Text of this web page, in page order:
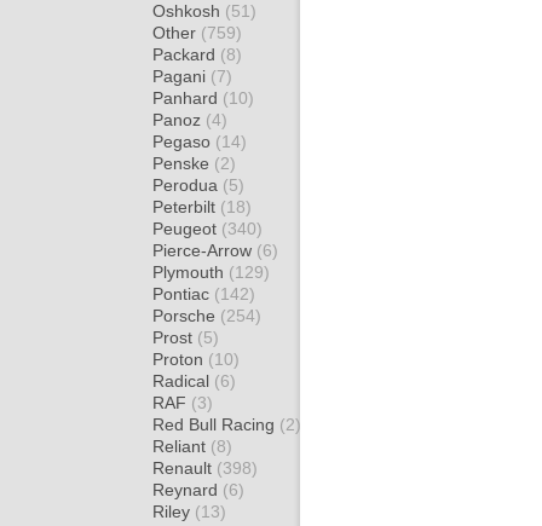
Oshkosh (51)
Other (759)
Packard (8)
Pagani (7)
Panhard (10)
Panoz (4)
Pegaso (14)
Penske (2)
Perodua (5)
Peterbilt (18)
Peugeot (340)
Pierce-Arrow (6)
Plymouth (129)
Pontiac (142)
Porsche (254)
Prost (5)
Proton (10)
Radical (6)
RAF (3)
Red Bull Racing (2)
Reliant (8)
Renault (398)
Reynard (6)
Riley (13)